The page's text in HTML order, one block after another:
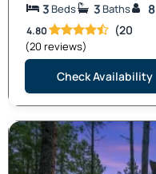
3 Beds 3 Baths 8
4.80 (20
(20 reviews)
Check Availability